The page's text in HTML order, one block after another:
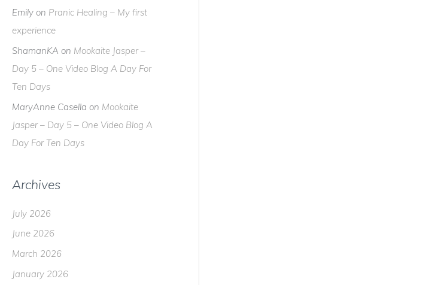
Emily on Pranic Healing – My first
experience
ShamanKA on Mookaite Jasper –
Day 5 – One Video Blog A Day For
Ten Days
MaryAnne Casella on Mookaite
Jasper – Day 5 – One Video Blog A
Day For Ten Days
Archives
July 2026
June 2026
March 2026
January 2026